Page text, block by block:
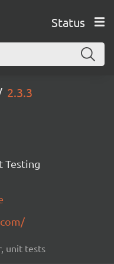
Status
2.3.3
Testing
unit tests